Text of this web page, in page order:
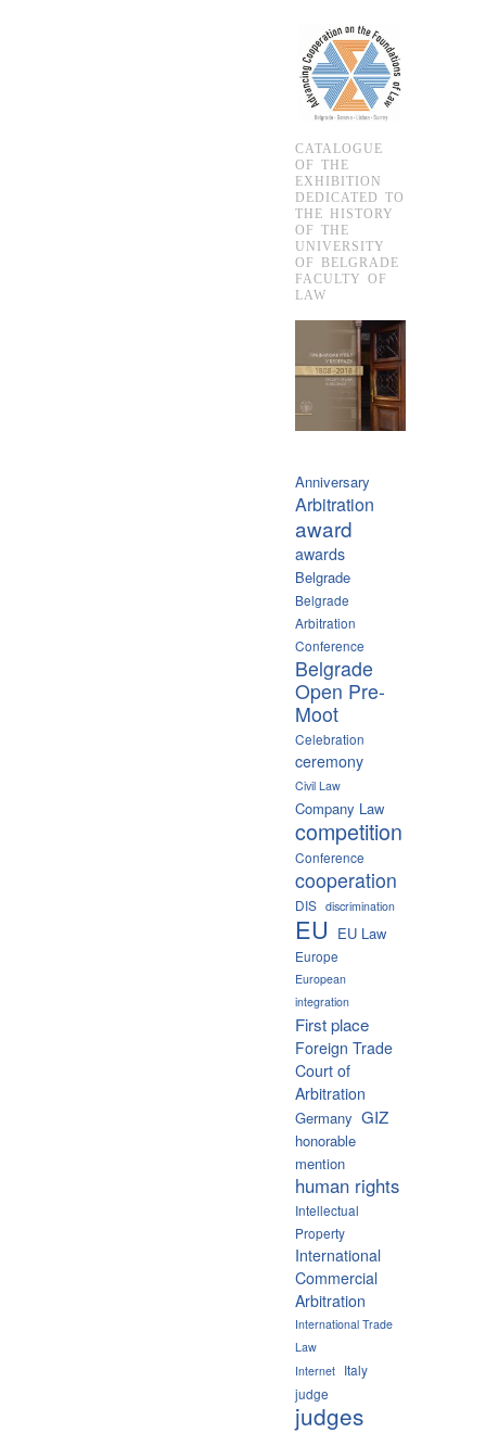
CATALOGUE
OF THE
EXHIBITION
DEDICATED TO
THE HISTORY
OF THE
UNIVERSITY
OF BELGRADE
FACULTY OF
LAW
Anniversary
Arbitration
award
awards
Belgrade
Belgrade
Arbitration
Conference
Belgrade
Open Pre-
Moot
Celebration
ceremony
Civil Law
Company Law
competition
Conference
cooperation
DIS discrimination
EU EU Law
Europe
European
integration
First place
Foreign Trade
Court of
Arbitration
Germany GIZ
honorable
mention
human rights
Intellectual
Property
International
Commercial
Arbitration
International Trade
Law
Internet Italy
judge
judges